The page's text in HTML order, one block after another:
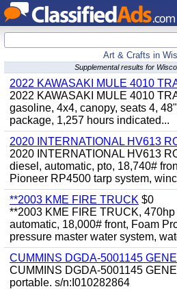
Art & Crafts in
Supplemental results for
2022 KAWASAKI MULE 4010
2022 KAWASAKI MULE 4010
gasoline, 4x4, canopy, seats 4,
package, 1,257 hours indicated...
2020 INTERNATIONAL HV613
2020 INTERNATIONAL HV613
diesel, automatic, pto, 18,740#
Pioneer RP4500 tarp system,
**2003 KME FIRE TRUCK $0
**2003 KME FIRE TRUCK,
automatic, 18,000# front, Foam
pressure master water system,
CUMMINS DGDA-5001145
CUMMINS DGDA-5001145
portable. s/n:I010282864